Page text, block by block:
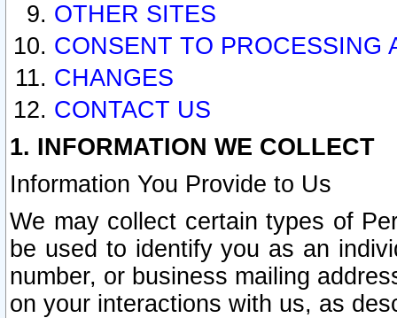
OTHER SITES
CONSENT TO PROCESSING
CHANGES
CONTACT US
1. INFORMATION WE COLLECT
Information You Provide to Us
We may collect certain types of
be used to identify you as an
number, or business mailing
on your interactions with us, as